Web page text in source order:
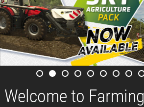
Welcome to Farming